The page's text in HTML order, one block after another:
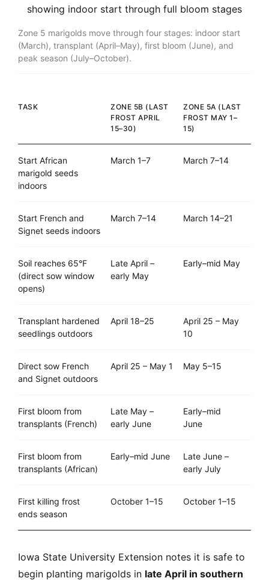
Zone 5 marigolds move through four stages: indoor start
(March), transplant (April–May), first bloom (June), and
peak season (July–October).
TASK
ZONE 5B (LAST
FROST APRIL
15–30)
ZONE 5A (LAST
FROST MAY 1–
15)
Start African
marigold seeds
indoors
March 1–7 March 7–14
Start French and
Signet seeds indoors
March 7–14 March 14–21
Soil reaches 65°F
(direct sow window
opens)
Late April –
early May
Early–mid May
Transplant hardened
seedlings outdoors
April 18–25
April 25 – May
10
Direct sow French
and Signet outdoors
April 25 – May 1 May 5–15
First bloom from
transplants (French)
Late May –
early June
Early–mid
June
First bloom from
transplants (African)
Early–mid June
Late June –
early July
First killing frost
ends season
October 1–15 October 1–15
Iowa State University Extension notes it is safe to
begin planting marigolds in late April in southern